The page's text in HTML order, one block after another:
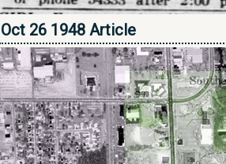
Oct 26 1948 Article